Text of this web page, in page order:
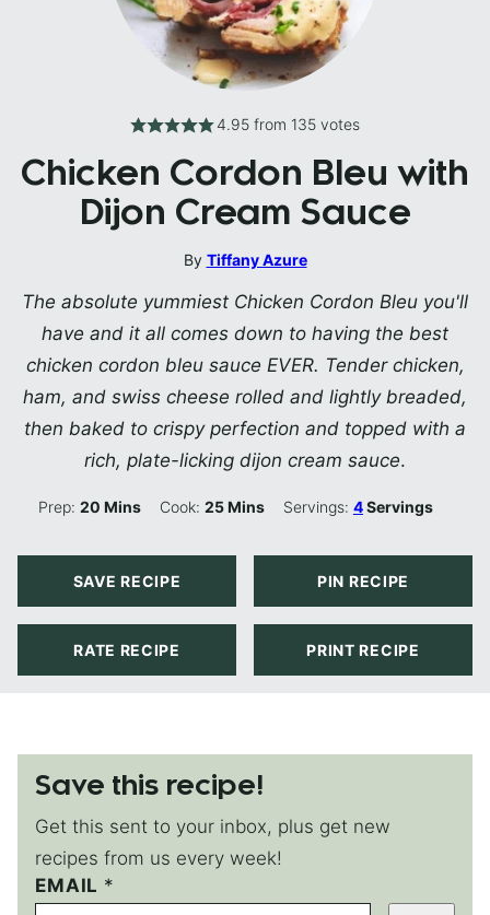
4.95from 135votes
Chicken Cordon Bleu with
Dijon Cream Sauce
By Tiffany Azure
The absolute yummiest Chicken Cordon Bleu you'll
have and it all comes down to having the best
chicken cordon bleu sauce EVER. Tender chicken,
ham, and swiss cheese rolled and lightly breaded,
then baked to crispy perfection and topped with a
rich, plate-licking dijon cream sauce.
Prep:20 Minutes
Mins Cook:25Minutes
Mins Servings: 4Servings
SAVE RECIPE PIN RECIPE
RATE RECIPE PRINT RECIPE
Save this recipe!
Get this sent to your inbox, plus get new
recipes from us every week!
P
O
EMAIL *